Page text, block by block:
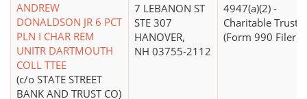
ANDREW
DONALDSON JR 6 PCT
PLN I CHAR REM
UNITR DARTMOUTH
COLL TTEE
(c/o STATE STREET
BANK AND TRUST CO)
7 LEBANON ST
STE 307
HANOVER,
NH 03755-2112
4947(a)(2) -
Charitable Trust
(Form 990 Filer)